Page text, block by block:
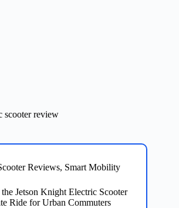
scooter review
Reviews, Smart Mobility
Jetson Knight Electric Scooter
Ride for Urban Commuters